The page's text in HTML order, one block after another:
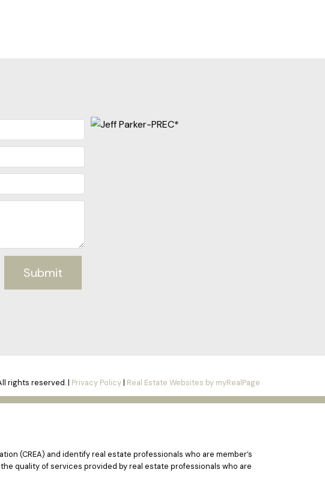
Submit
rights reserved. | Privacy Policy| Real Estate Websites by myRealPage
(CREA) and identify real estate professionals who are member’s
quality of services provided by real estate professionals who are